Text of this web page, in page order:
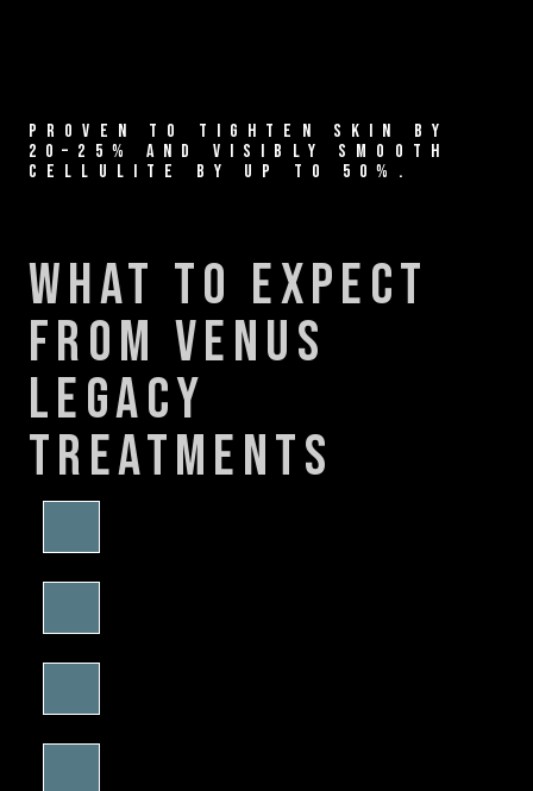
PROVEN TO TIGHTEN SKIN BY
20–25% AND VISIBLY SMOOTH
CELLULITE BY UP TO 50%.
what to expect
from venus
legacy
treatments